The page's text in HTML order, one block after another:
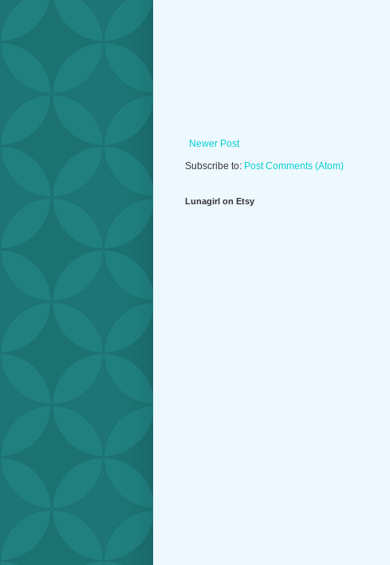
Newer Post
Subscribe to: Post Comments (Atom)
Lunagirl on Etsy